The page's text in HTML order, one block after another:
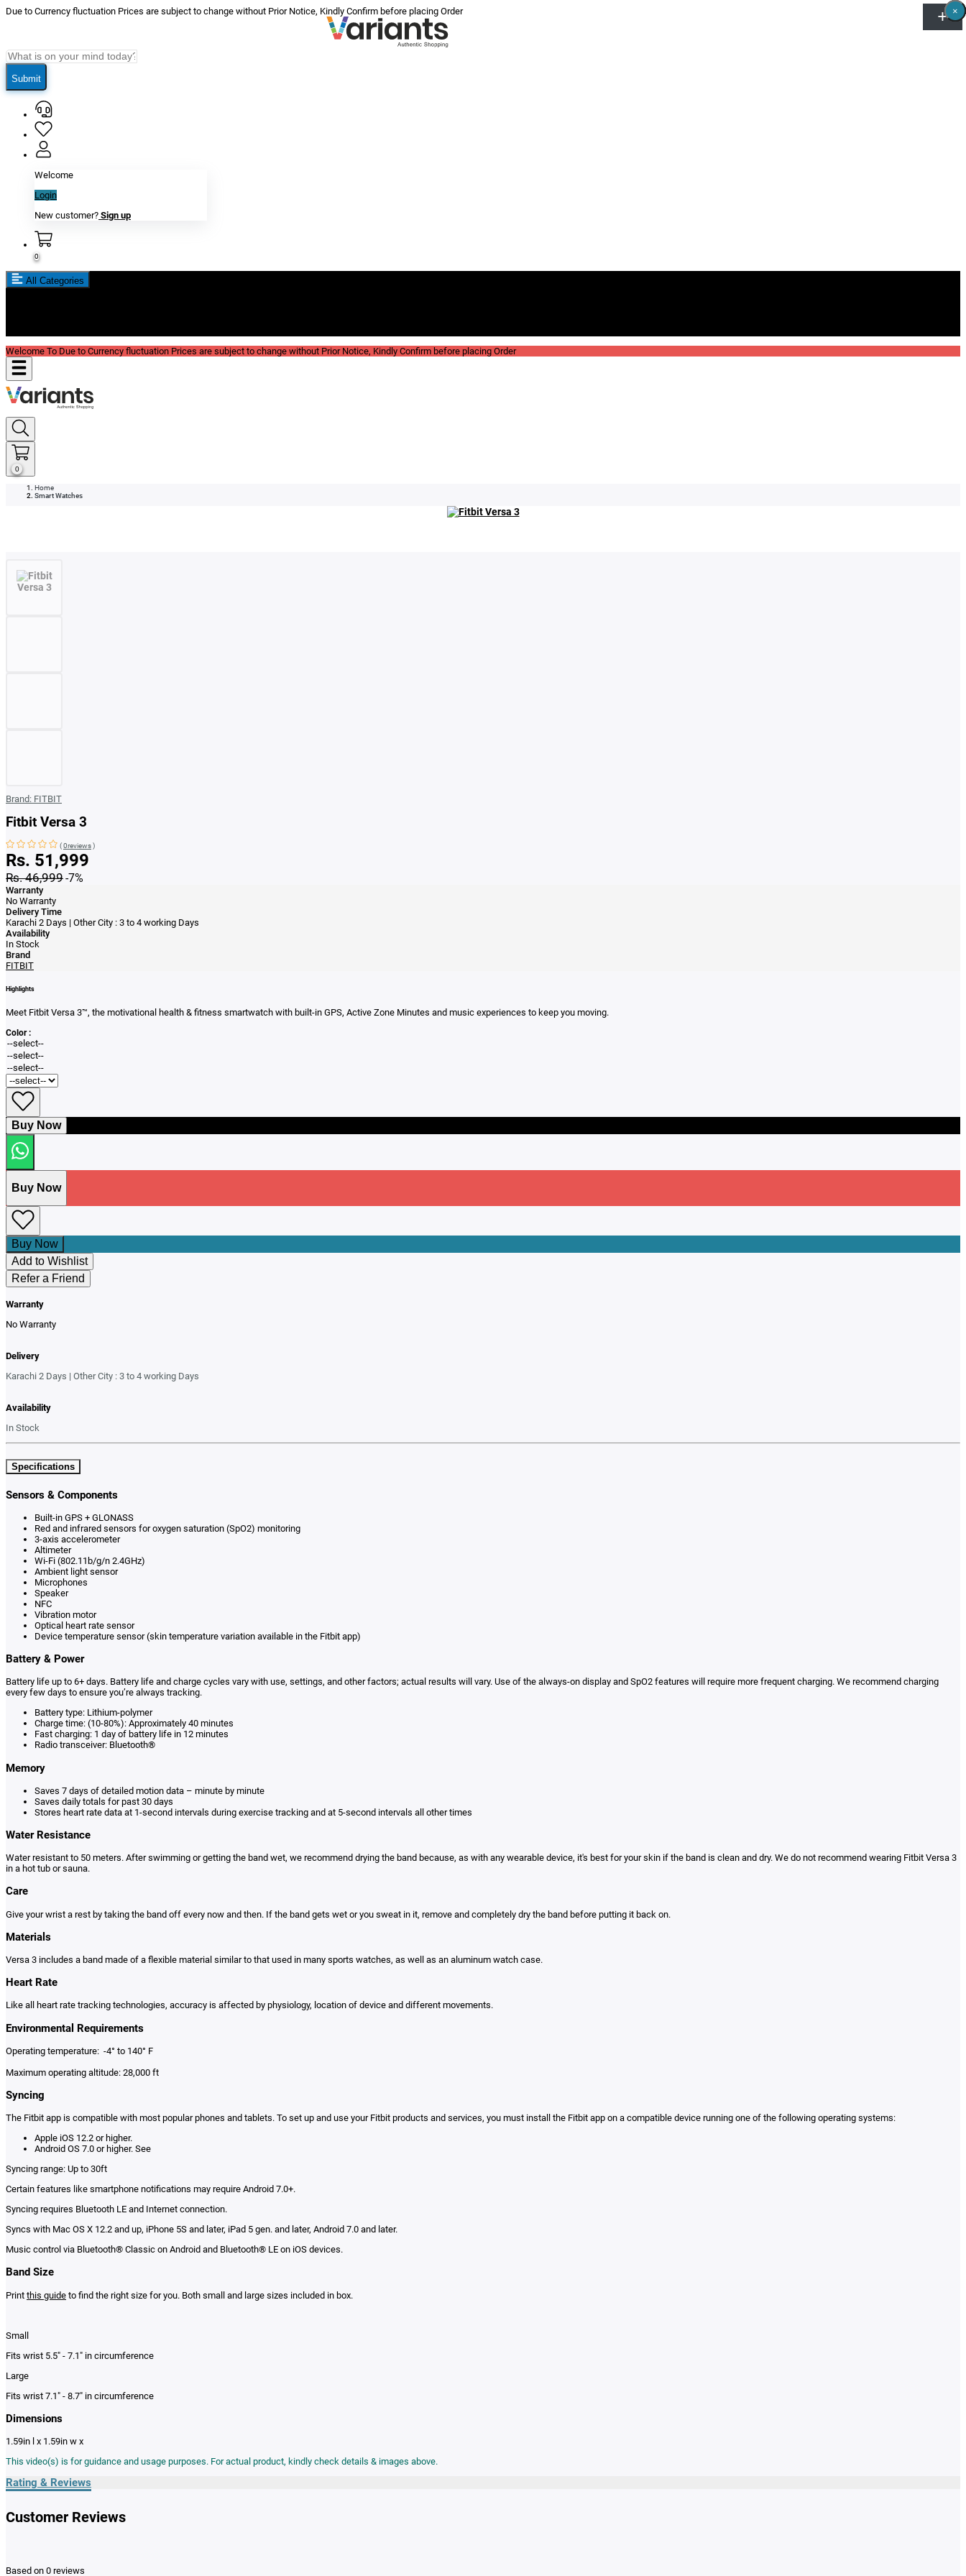
Due to Currency fluctuation Prices are subject to change without Prior Notice, Kindly Confirm before placing Order
Submit
Welcome
Login
New customer? Sign up
0
All Categories
Welcome To Due to Currency fluctuation Prices are subject to change without Prior Notice, Kindly Confirm before placing Order
0
Home
Smart Watches
Brand: FITBIT
Fitbit Versa 3
(0reviews)
Rs. 51,999
Rs. 46,999-7%
Warranty
No Warranty
Delivery Time
Karachi 2 Days | Other City : 3 to 4 working Days
Availability
In Stock
Brand
FITBIT
Highlights
Meet Fitbit Versa 3™, the motivational health & fitness smartwatch with built-in GPS, Active Zone Minutes and music experiences to keep you moving.
Color :
Buy Now
Buy Now
Buy Now
Add to Wishlist
Refer a Friend
Warranty
No Warranty
Delivery
Karachi 2 Days | Other City : 3 to 4 working Days
Availability
In Stock
Specifications
Sensors & Components
Built-in GPS + GLONASS
Red and infrared sensors for oxygen saturation (SpO2) monitoring
3-axis accelerometer
Altimeter
Wi-Fi (802.11b/g/n 2.4GHz)
Ambient light sensor
Microphones
Speaker
NFC
Vibration motor
Optical heart rate sensor
Device temperature sensor (skin temperature variation available in the Fitbit app)
Battery & Power
Battery life up to 6+ days. Battery life and charge cycles vary with use, settings, and other factors; actual results will vary. Use of the always-on display and SpO2 features will require more frequent charging. We recommend charging
every few days to ensure you’re always tracking.
Battery type: Lithium-polymer
Charge time: (10-80%): Approximately 40 minutes
Fast charging: 1 day of battery life in 12 minutes
Radio transceiver: Bluetooth®
Memory
Saves 7 days of detailed motion data – minute by minute
Saves daily totals for past 30 days
Stores heart rate data at 1-second intervals during exercise tracking and at 5-second intervals all other times
Water Resistance
Water resistant to 50 meters. After swimming or getting the band wet, we recommend drying the band because, as with any wearable device, it's best for your skin if the band is clean and dry. We do not recommend wearing Fitbit Versa 3
in a hot tub or sauna.
Care
Give your wrist a rest by taking the band off every now and then. If the band gets wet or you sweat in it, remove and completely dry the band before putting it back on.
Materials
Versa 3 includes a band made of a flexible material similar to that used in many sports watches, as well as an aluminum watch case.
Heart Rate
Like all heart rate tracking technologies, accuracy is affected by physiology, location of device and different movements.
Environmental Requirements
Operating temperature: -4° to 140° F
Maximum operating altitude: 28,000 ft
Syncing
The Fitbit app is compatible with most popular phones and tablets. To set up and use your Fitbit products and services, you must install the Fitbit app on a compatible device running one of the following operating systems:
Apple iOS 12.2 or higher.
Android OS 7.0 or higher. See
Syncing range: Up to 30ft
Certain features like smartphone notifications may require Android 7.0+.
Syncing requires Bluetooth LE and Internet connection.
Syncs with Mac OS X 12.2 and up, iPhone 5S and later, iPad 5 gen. and later, Android 7.0 and later.
Music control via Bluetooth® Classic on Android and Bluetooth® LE on iOS devices.
Band Size
Print this guide to find the right size for you. Both small and large sizes included in box.
Small
Fits wrist 5.5" - 7.1" in circumference
Large
Fits wrist 7.1" - 8.7" in circumference
Dimensions
1.59in l x 1.59in w x
This video(s) is for guidance and usage purposes. For actual product, kindly check details & images above.
Rating & Reviews
Customer Reviews
Based on 0 reviews
×
×
×
×
×
×